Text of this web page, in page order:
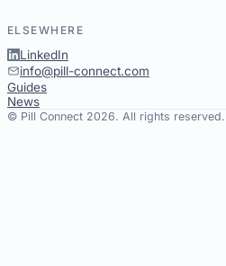
ELSEWHERE
LinkedIn
info@pill-connect.com
Guides
News
© Pill Connect 2026. All rights reserved.